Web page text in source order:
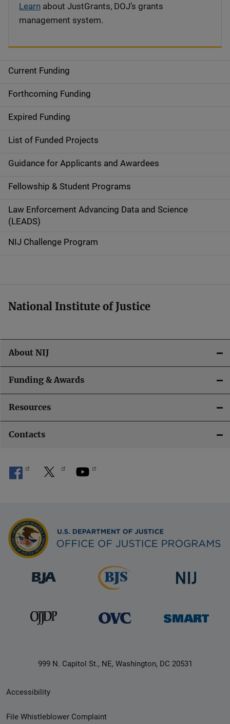
S
i
d
e
n
v
i
g
o
n
Current Funding
Forthcoming Funding
Expired Funding
List of Funded Projects
Guidance for Applicants and Awardees
Fellowship & Student Programs
Law Enforcement Advancing Data and Science
(LEADS)
NIJ Challenge Program
Learn about JustGrants, DOJ’s grants
management system.
National Institute of Justice
About NIJ
Funding & Awards
Resources
Contacts
999 N. Capitol St., NE, Washington, DC 20531
Secondary
Footer
Accessibility
File Whistleblower Complaint